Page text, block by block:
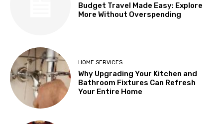
Budget Travel Made Easy: Explore
More Without Overspending
HOME SERVICES
Why Upgrading Your Kitchen and
Bathroom Fixtures Can Refresh
Your Entire Home